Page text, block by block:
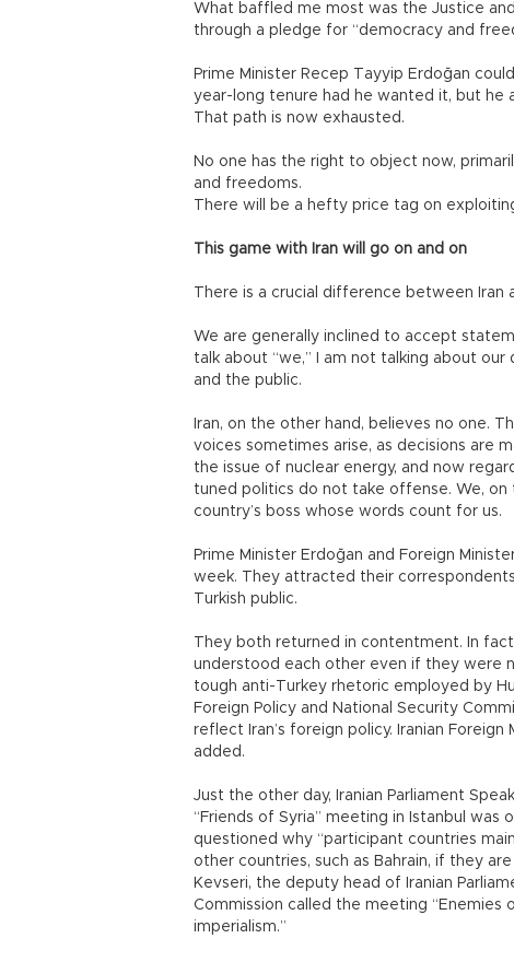
What baffled me most was the Justice
through a pledge for “democracy and
Prime Minister Recep Tayyip Erdoğan
year-long tenure had he wanted it, but he
That path is now exhausted.
No one has the right to object now,
and freedoms.
There will be a hefty price tag on
This game with Iran will go on and on
There is a crucial difference between Iran
We are generally inclined to accept
talk about “we,” I am not talking about
and the public.
Iran, on the other hand, believes no one.
voices sometimes arise, as decisions are
the issue of nuclear energy, and now
tuned politics do not take offense. We,
country’s boss whose words count for us.
Prime Minister Erdoğan and Foreign
week. They attracted their
Turkish public.
They both returned in contentment. In
understood each other even if they were
tough anti-Turkey rhetoric employed by
Foreign Policy and National Security
reflect Iran’s foreign policy. Iranian
added.
Just the other day, Iranian Parliament
“Friends of Syria” meeting in Istanbul was
questioned why “participant countries
other countries, such as Bahrain, if they
Kevseri, the deputy head of Iranian
Commission called the meeting “Enemies
imperialism.”